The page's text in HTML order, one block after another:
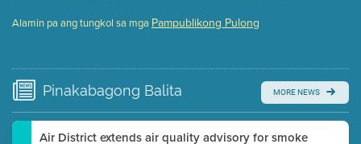
Submit a comment
time.
Watch for real-time closed captioning with agenda
Learn more
Alamin pa ang tungkol sa mga Pampublikong Pulong
Pinakabagong Balita MORE NEWS
Air District extends air quality advisory for smoke